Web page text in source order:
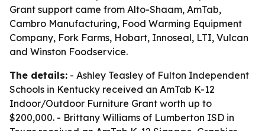
Grant support came from Alto-Shaam, AmTab,
Cambro Manufacturing, Food Warming Equipment
Company, Fork Farms, Hobart, Innoseal, LTI, Vulcan
and Winston Foodservice.
The details: - Ashley Teasley of Fulton Independent
Schools in Kentucky received an AmTab K-12
Indoor/Outdoor Furniture Grant worth up to
$200,000. - Brittany Williams of Lumberton ISD in